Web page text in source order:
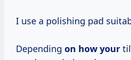
I use a polishing pad
Depending on how your